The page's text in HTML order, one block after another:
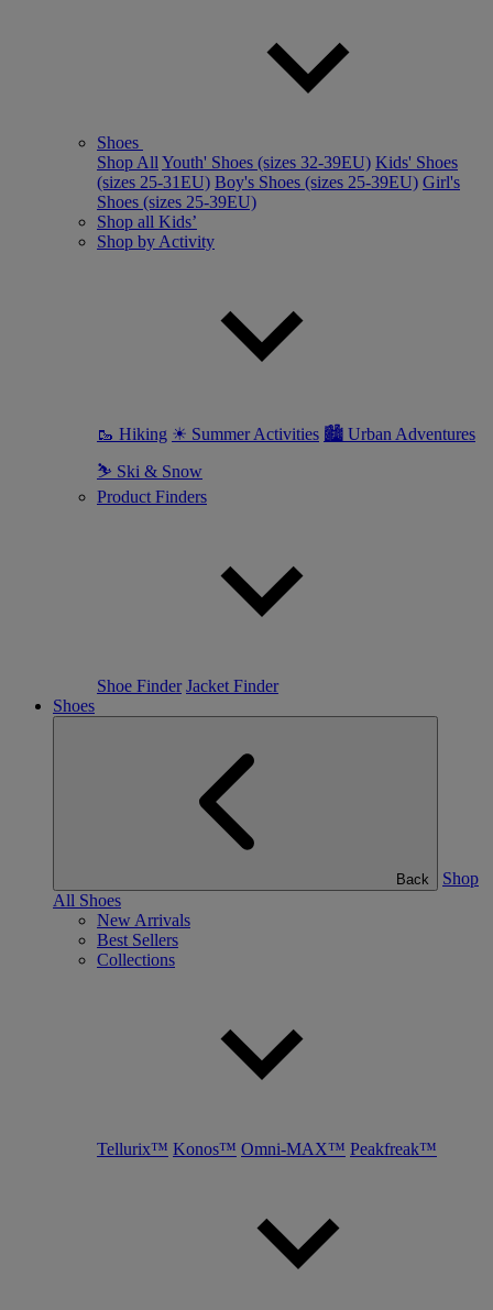
Shoes
Shop All Youth' Shoes (sizes 32-39EU) Kids' Shoes
(sizes 25-31EU) Boy's Shoes (sizes 25-39EU) Girl's
Shoes (sizes 25-39EU)
Shop all Kids’
Shop by Activity
🥾 Hiking ☀ Summer Activities 🏙 Urban Adventures
⛷ Ski & Snow
Product Finders
Shoe Finder Jacket Finder
Shoes
Back
Shop
All Shoes
New Arrivals
Best Sellers
Collections
Tellurix™ Konos™ Omni-MAX™ Peakfreak™